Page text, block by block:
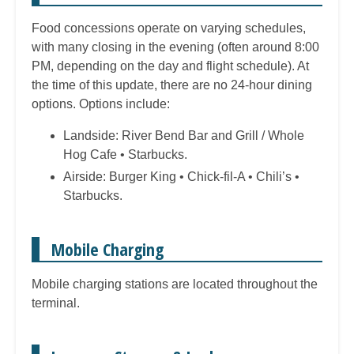
Food concessions operate on varying schedules,
with many closing in the evening (often around 8:00
PM, depending on the day and flight schedule). At
the time of this update, there are no 24-hour dining
options. Options include:
Landside: River Bend Bar and Grill / Whole
Hog Cafe • Starbucks.
Airside: Burger King • Chick-fil-A • Chili’s •
Starbucks.
Mobile Charging
Mobile charging stations are located throughout the
terminal.